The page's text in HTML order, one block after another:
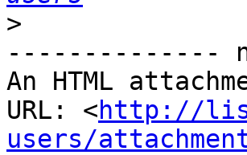
>
--------------
An HTML
URL: <http://
users/